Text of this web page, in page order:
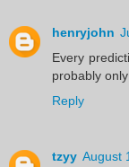
henryjohn
Every
probably
Reply
tzyy August